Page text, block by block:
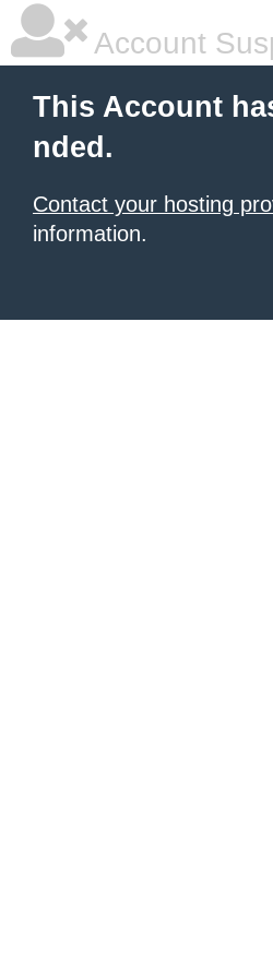
Account
This Account
nded.
Contact your hosting
information.